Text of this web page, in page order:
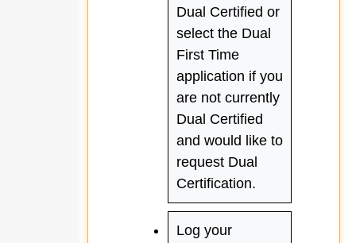
Dual Certified or
select the Dual
First Time
application if you
are not currently
Dual Certified
and would like to
request Dual
Certification.
Log your